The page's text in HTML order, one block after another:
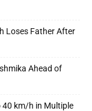
Loses Father After
Ahead of
40 km/h in Multiple